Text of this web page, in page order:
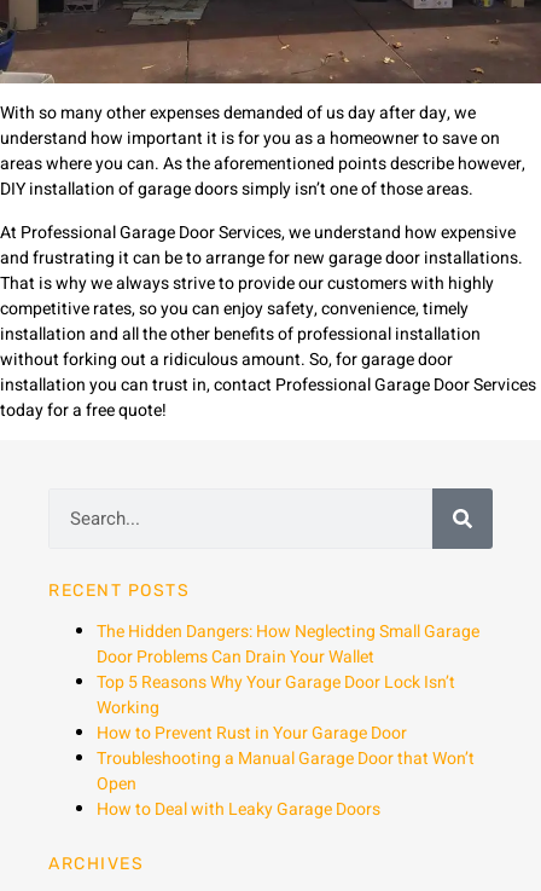
With so many other expenses demanded of us day after day, we
understand how important it is for you as a homeowner to save on
areas where you can. As the aforementioned points describe however,
DIY installation of garage doors simply isn’t one of those areas.
At Professional Garage Door Services, we understand how expensive
and frustrating it can be to arrange for new garage door installations.
That is why we always strive to provide our customers with highly
competitive rates, so you can enjoy safety, convenience, timely
installation and all the other benefits of professional installation
without forking out a ridiculous amount. So, for garage door
installation you can trust in, contact Professional Garage Door Services
today for a free quote!
RECENT POSTS
The Hidden Dangers: How Neglecting Small Garage
Door Problems Can Drain Your Wallet
Top 5 Reasons Why Your Garage Door Lock Isn’t
Working
How to Prevent Rust in Your Garage Door
Troubleshooting a Manual Garage Door that Won’t
Open
How to Deal with Leaky Garage Doors
ARCHIVES